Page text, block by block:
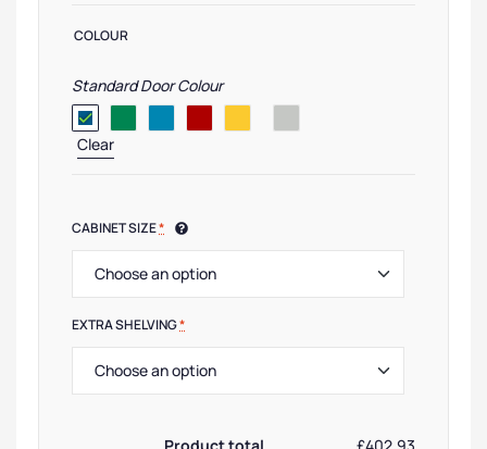
COLOUR
Standard Door Colour
Clear
CABINET SIZE*
EXTRA SHELVING*